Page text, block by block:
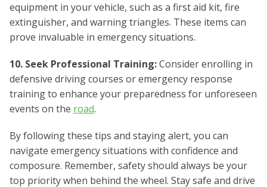
equipment in your vehicle, such as a first aid kit, fire
extinguisher, and warning triangles. These items can
prove invaluable in emergency situations.
10. Seek Professional Training:Consider enrolling in
defensive driving courses or emergency response
training to enhance your preparedness for unforeseen
events on the road.
By following these tips and staying alert, you can
navigate emergency situations with confidence and
composure. Remember, safety should always be your
top priority when behind the wheel. Stay safe and drive